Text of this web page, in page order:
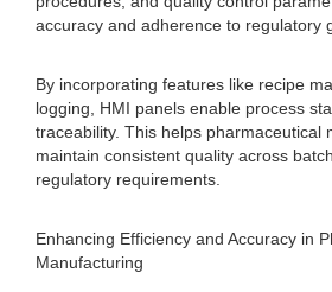
accuracy and adherence to regulatory
By incorporating features like recipe
logging, HMI panels enable process
traceability. This helps pharmaceutical
maintain consistent quality across
regulatory requirements.
Enhancing Efficiency and Accuracy in
Manufacturing